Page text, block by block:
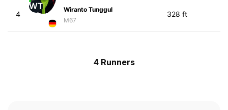
4
WT
Wiranto Tunggul
M67
328 ft
4 Runners